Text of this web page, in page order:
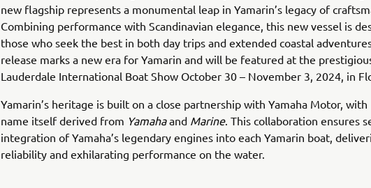
new flagship represents a monumental leap in Yamarin’s legacy of
Combining performance with Scandinavian elegance, this new vessel is
those who seek the best in both day trips and extended coastal
release marks a new era for Yamarin and will be featured at the
Lauderdale International Boat Show October 30 – November 3, 2024, in
Yamarin’s heritage is built on a close partnership with Yamaha Motor,
name itself derived from Yamahaand Marine. This collaboration ensures
integration of Yamaha’s legendary engines into each Yamarin boat,
reliability and exhilarating performance on the water.